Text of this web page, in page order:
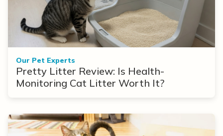
Our Pet Experts
Pretty Litter Review: Is Health-
Monitoring Cat Litter Worth It?